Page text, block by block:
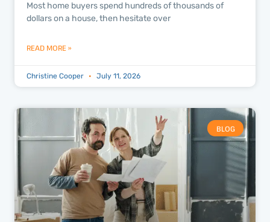
Most home buyers spend hundreds of thousands of
dollars on a house, then hesitate over
READ MORE »
Christine Cooper July 11, 2026
BLOG